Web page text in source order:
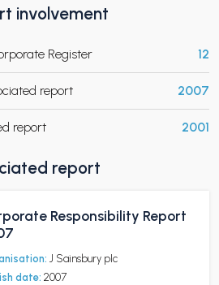
involvement
Register 12
report 2007
report 2001
report
Responsibility Report
J Sainsbury plc
date: 2007